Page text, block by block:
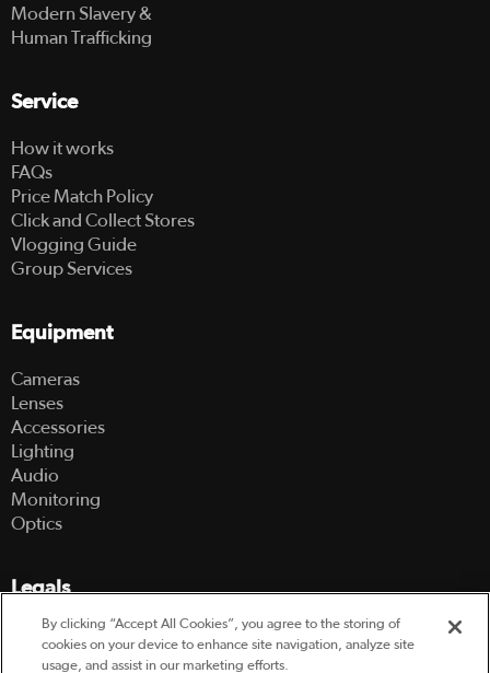
Modern Slavery &
Human Trafficking
Service
How it works
FAQs
Price Match Policy
Click and Collect Stores
Vlogging Guide
Group Services
Equipment
Cameras
Lenses
Accessories
Lighting
Audio
Monitoring
Optics
Legals
Terms Of Use
Hire Terms and Conditions
By clicking “Accept All Cookies”, you agree to the storing of
cookies on your device to enhance site navigation, analyze site
usage, and assist in our marketing efforts.